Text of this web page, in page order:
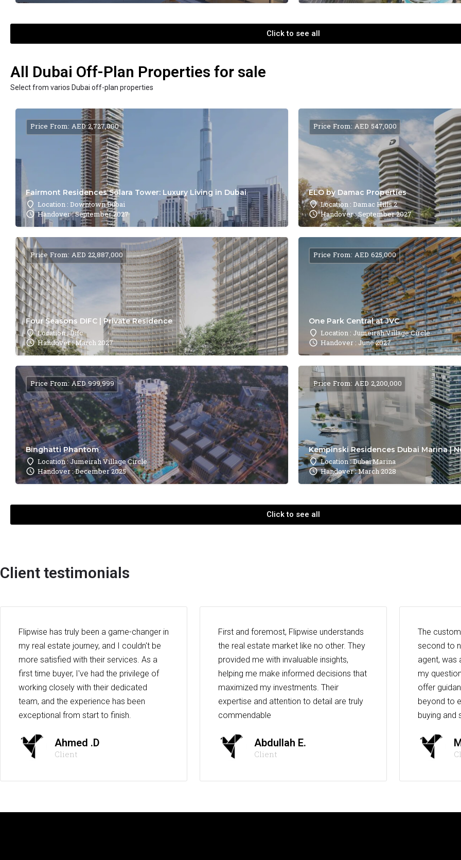
Click to see all
All Dubai Off-Plan Properties for sale
Select from varios Dubai off-plan properties
Fairmont Residences Solara Tower: Luxury Living in Dubai
Location : Downtown Dubai
Handover : September 2027
Price From: AED 2,727,000
ELO by Damac Properties
Location : Damac Hills 2
Handover : September 2027
Price From: AED 547,000
Four Seasons DIFC | Private Residence
Location : Difc
Handover : March 2027
Price From: AED 22,887,000
One Park Central at JVC
Location : Jumeirah Village Circle
Handover : June 2027
Price From: AED 625,000
Binghatti Phantom
Location : Jumeirah Village Circle
Handover : December 2025
Price From: AED 999,999
Kempinski Residences Dubai Marina |
Location : Dubai Marina
Handover : March 2028
Price From: AED 2,200,000
Click to see all
Client testimonials
Flipwise has truly been a game-changer in
my real estate journey, and I couldn't be
more satisfied with their services. As a
first time buyer, I've had the privilege of
working closely with their dedicated
team, and the experience has been
exceptional from start to finish.
Ahmed .D
Client
First and foremost, Flipwise understands
the real estate market like no other. They
provided me with invaluable insights,
helping me make informed decisions that
maximized my investments. Their
expertise and attention to detail are truly
commendable
Abdullah E.
Client
The
second to
agent, was
my
offer
beyond to
buying and